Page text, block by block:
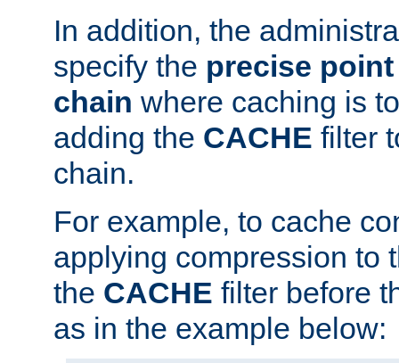
In addition, the
specify the precise
chain where caching is
adding the CACHE filter
chain.
For example, to cache
applying compression to
the CACHE filter before
as in the example below: